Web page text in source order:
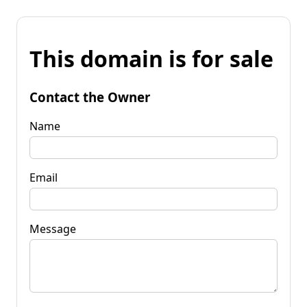
This domain is for sale
Contact the Owner
Name
Email
Message